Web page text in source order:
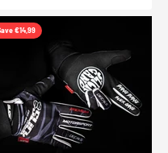
€14,99